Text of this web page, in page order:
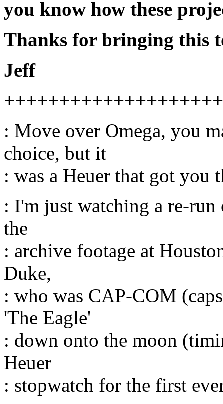
you know how these
Thanks for bringing this
Jeff
: Move over Omega, you
choice, but it
: was a Heuer that got you
: I'm just watching a re-
the
: archive footage at
Duke,
: who was CAP-COM
'The Eagle'
: down onto the moon
Heuer
: stopwatch for the first